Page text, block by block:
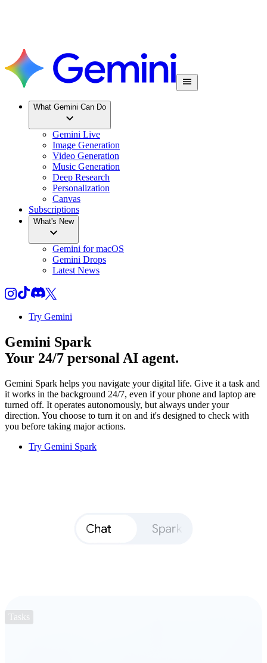
What Gemini Can Do
Gemini Live
Image Generation
Video Generation
Music Generation
Deep Research
Personalization
Canvas
Subscriptions
What's New
Gemini for macOS
Gemini Drops
Latest News
Try Gemini
Gemini Spark
Your 24/7 personal AI agent.
Gemini Spark helps you navigate your digital life. Give it a task and
it works in the background 24/7, even if your phone and laptop are
turned off. It operates autonomously, but always under your
direction. You choose to turn it on and it's designed to check with
you before taking major actions.
Try Gemini Spark
Tasks